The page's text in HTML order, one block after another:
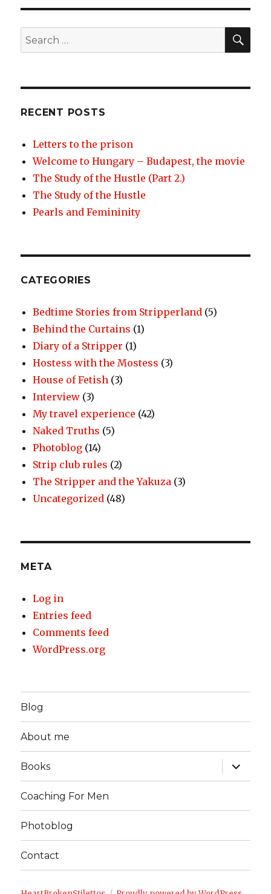
Search
for:
RECENT POSTS
Letters to the prison
Welcome to Hungary – Budapest, the movie
The Study of the Hustle (Part 2.)
The Study of the Hustle
Pearls and Femininity
CATEGORIES
Bedtime Stories from Stripperland (5)
Behind the Curtains (1)
Diary of a Stripper (1)
Hostess with the Mostess (3)
House of Fetish (3)
Interview (3)
My travel experience (42)
Naked Truths (5)
Photoblog (14)
Strip club rules (2)
The Stripper and the Yakuza (3)
Uncategorized (48)
META
Log in
Entries feed
Comments feed
WordPress.org
Blog
About me
Books
expand
child
menu
Coaching For Men
Photoblog
Contact